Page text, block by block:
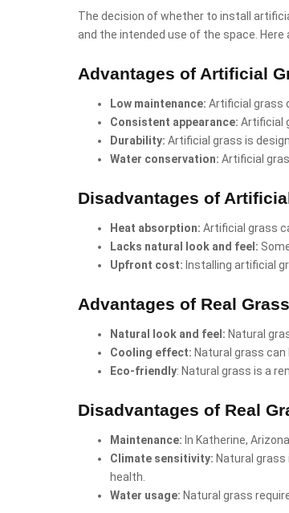
The decision of whether to install
and the intended use of the space.
Advantages of Artificial
Low maintenance: Artificial grass
Consistent appearance: Artificial
Durability: Artificial grass is
Water conservation: Artificial
Disadvantages of
Heat absorption: Artificial grass
Lacks natural look and feel:
Upfront cost: Installing artificial
Advantages of Real
Natural look and feel: Natural
Cooling effect: Natural grass
Eco-friendly: Natural grass is a
Disadvantages of Real
Maintenance: In Katherine,
Climate sensitivity: Natural
health.
Water usage: Natural grass